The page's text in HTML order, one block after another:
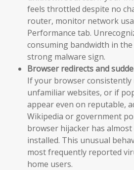
feels throttled despite no
router, monitor network
Performance tab.
consuming bandwidth in
strong malware sign.
Browser redirects and
If your browser
unfamiliar websites, or if
appear even on reputable,
Wikipedia or government
browser hijacker has
installed. This unusual
most frequently reported
home users.